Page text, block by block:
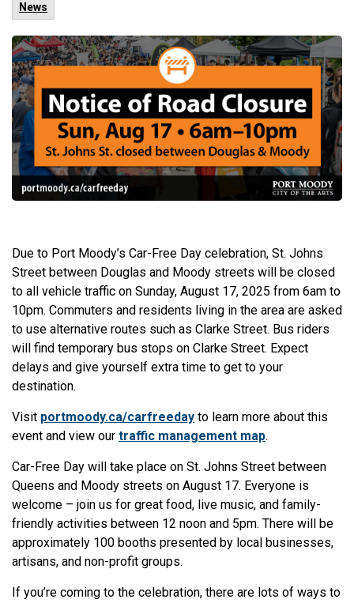
News
Due to Port Moody’s Car-Free Day celebration, St. Johns
Street between Douglas and Moody streets will be closed
to all vehicle traffic on Sunday, August 17, 2025 from 6am to
10pm. Commuters and residents living in the area are asked
to use alternative routes such as Clarke Street. Bus riders
will find temporary bus stops on Clarke Street. Expect
delays and give yourself extra time to get to your
destination.
Visit portmoody.ca/carfreeday to learn more about this
event and view our traffic management map.
Car-Free Day will take place on St. Johns Street between
Queens and Moody streets on August 17. Everyone is
welcome – join us for great food, live music, and family-
friendly activities between 12 noon and 5pm. There will be
approximately 100 booths presented by local businesses,
artisans, and non-profit groups.
If you’re coming to the celebration, there are lots of ways to